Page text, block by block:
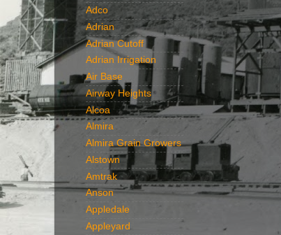
Adco
Adrian
Adrian Cutoff
Adrian Irrigation
Air Base
Airway Heights
Alcoa
Almira
Almira Grain Growers
Alstown
Amtrak
Anson
Appledale
Appleyard